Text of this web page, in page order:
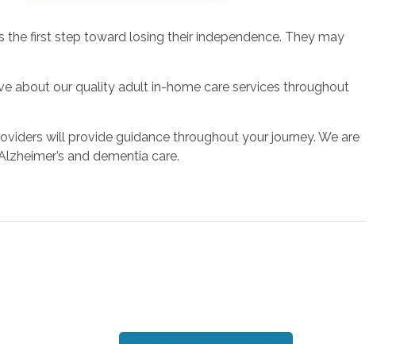
first step toward losing their independence. They may
about our quality adult in-home care services throughout
will provide guidance throughout your journey. We are
and dementia care.